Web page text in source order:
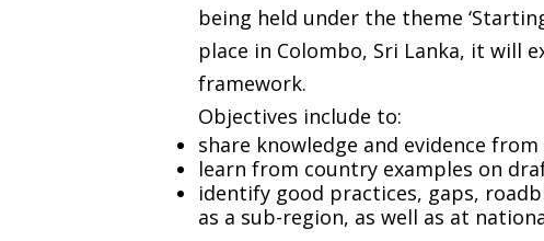
being held under the theme
place in Colombo, Sri Lanka, it will
framework.
Objectives include to:
share knowledge and evidence
learn from country examples on
identify good practices, gaps,
as a sub-region, as well as at